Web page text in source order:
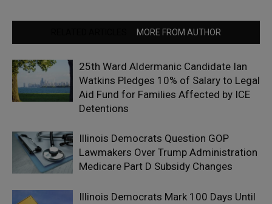
MORE FROM AUTHOR
25th Ward Aldermanic Candidate Ian
Watkins Pledges 10% of Salary to Legal
Aid Fund for Families Affected by ICE
Detentions
Illinois Democrats Question GOP
Lawmakers Over Trump Administration
Medicare Part D Subsidy Changes
Illinois Democrats Mark 100 Days Until